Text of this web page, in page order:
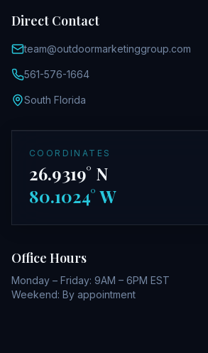
Direct Contact
team@outdoormarketinggroup.com
561-576-1664
South Florida
COORDINATES
26.9319° N
80.1024° W
Office Hours
Monday – Friday: 9AM – 6PM EST
Weekend: By appointment